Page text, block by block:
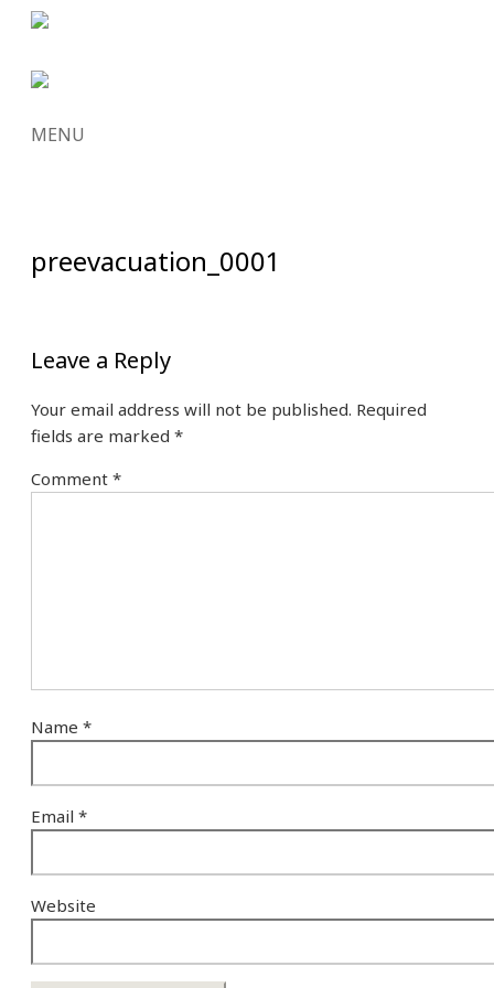
MENU
preevacuation_0001
Leave a Reply
Your email address will not be published. Required
fields are marked *
Comment *
Name *
Email *
Website